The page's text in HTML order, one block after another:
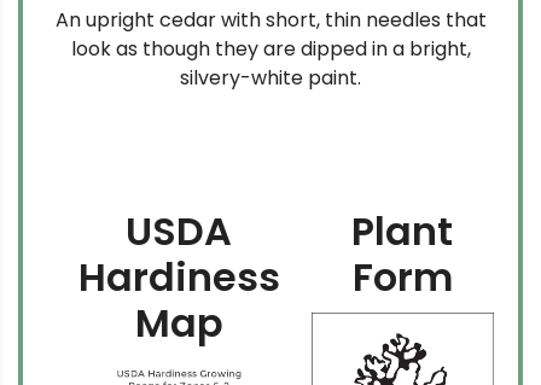
An upright cedar with short, thin needles that
look as though they are dipped in a bright,
silvery-white paint.
USDA
Hardiness
Map
Plant
Form